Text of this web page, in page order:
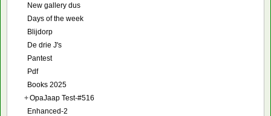
New gallery dus
Days of the week
Blijdorp
De drie J's
Pantest
Pdf
Books 2025
+OpaJaap Test-#516
Enhanced-2